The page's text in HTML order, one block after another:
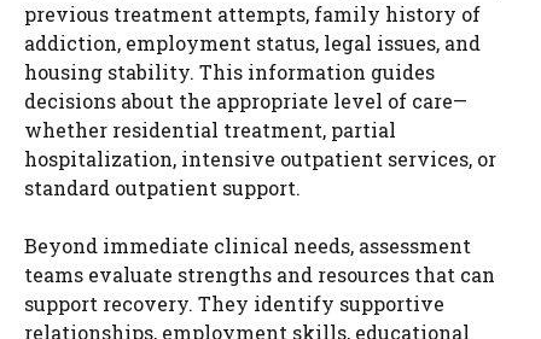
previous treatment attempts, family history of
addiction, employment status, legal issues, and
housing stability. This information guides
decisions about the appropriate level of care—
whether residential treatment, partial
hospitalization, intensive outpatient services, or
standard outpatient support.
Beyond immediate clinical needs, assessment
teams evaluate strengths and resources that can
support recovery. They identify supportive
relationships, employment skills, educational